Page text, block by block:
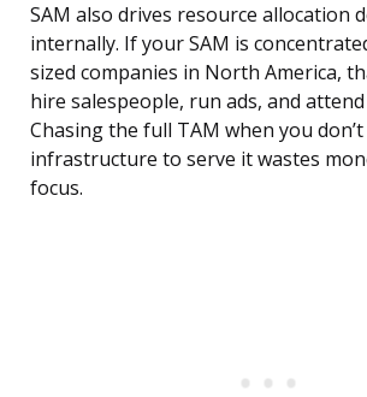
SAM also drives resource allocation
internally. If your SAM is
sized companies in North America,
hire salespeople, run ads, and
Chasing the full TAM when you
infrastructure to serve it wastes
focus.